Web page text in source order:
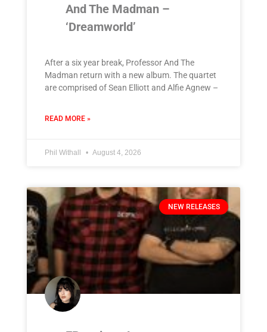
And The Madman –
‘Dreamworld’
After a six year break, Professor And The
Madman return with a new album. The quartet
are comprised of Sean Elliott and Alfie Agnew –
READ MORE »
Phil Withall August 4, 2026
NEW RELEASES